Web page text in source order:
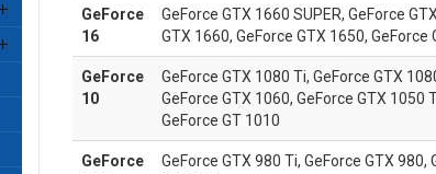
GeForce
16
GeForce GTX 1660 SUPER, GeForce
GTX 1660, GeForce GTX 1650, GeForce
GeForce
10
GeForce GTX 1080 Ti, GeForce GTX
GeForce GTX 1060, GeForce GTX 1050
GeForce GT 1010
GeForce
GeForce GTX 980 Ti, GeForce GTX 980,